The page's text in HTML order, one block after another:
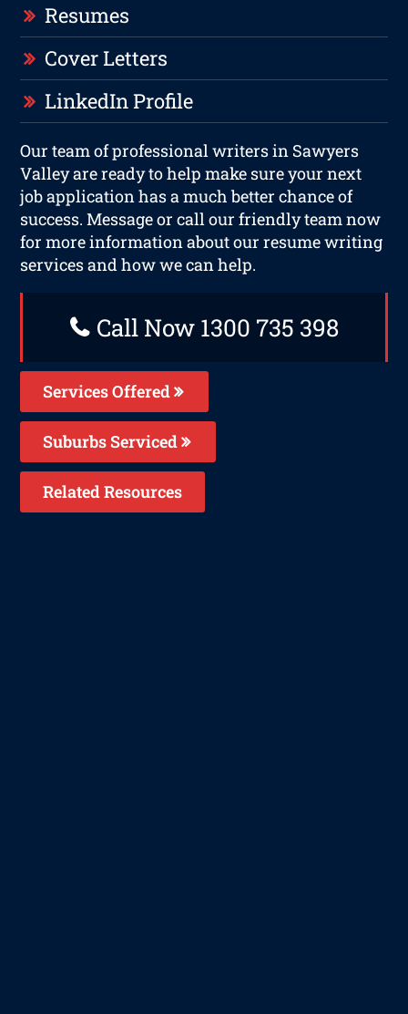
Resumes
Cover Letters
LinkedIn Profile
Our team of professional writers in Sawyers
Valley are ready to help make sure your next
job application has a much better chance of
success. Message or call our friendly team now
for more information about our resume writing
services and how we can help.
Call Now 1300 735 398
Services Offered
Suburbs Serviced
Related Resources